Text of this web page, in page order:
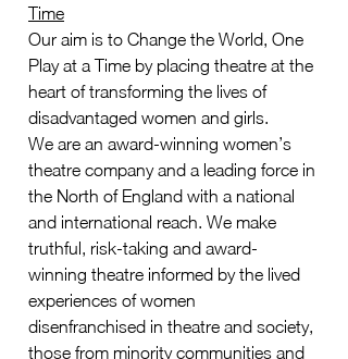
Time
Our aim is to Change the World, One
Play at a Time by placing theatre at the
heart of transforming the lives of
disadvantaged women and girls.
We are an award-winning women’s
theatre company and a leading force in
the North of England with a national
and international reach. We make
truthful, risk-taking and award-
winning theatre informed by the lived
experiences of women
disenfranchised in theatre and society,
those from minority communities and